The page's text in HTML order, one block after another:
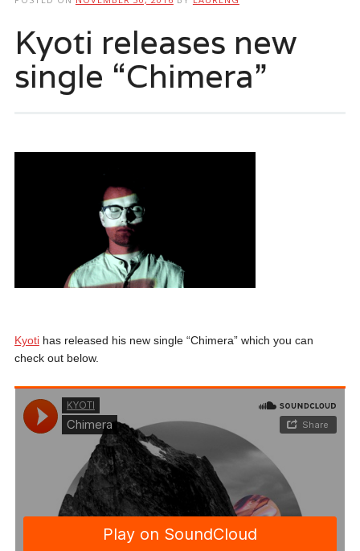
Kyoti releases new
single “Chimera”
Kyotihas released his new single “Chimera” which you can
check out below.